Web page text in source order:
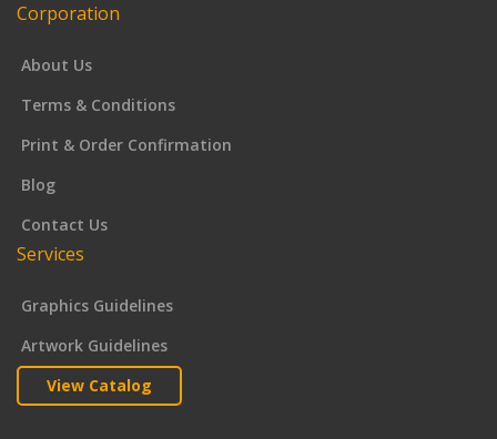
Corporation
About Us
Terms & Conditions
Print & Order Confirmation
Blog
Contact Us
Services
Graphics Guidelines
Artwork Guidelines
View Catalog